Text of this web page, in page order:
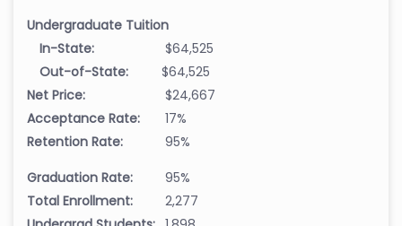
Undergraduate Tuition
In-State:
$64,525
Out-of-State:
$64,525
Net Price:
$24,667
Acceptance Rate:
17%
Retention Rate:
95%
Graduation Rate:
95%
Total Enrollment:
2,277